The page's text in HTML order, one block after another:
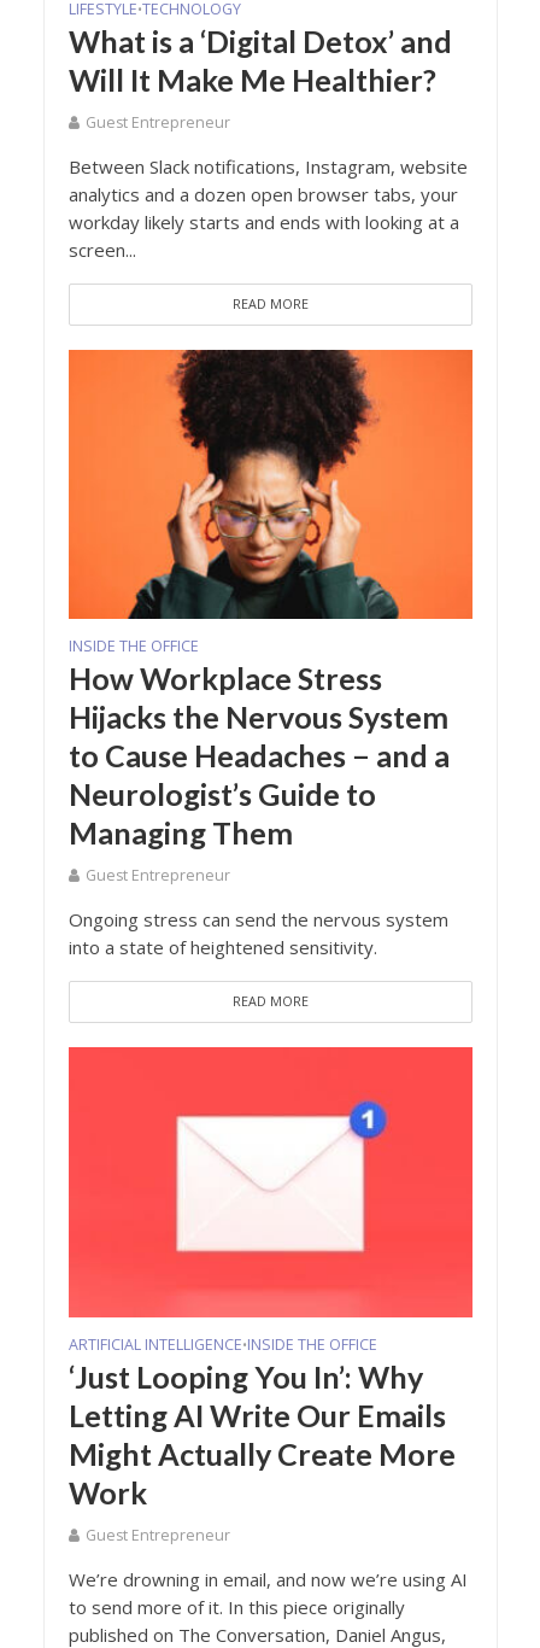
LIFESTYLE•TECHNOLOGY
What is a ‘Digital Detox’ and
Will It Make Me Healthier?
Guest Entrepreneur
Between Slack notifications, Instagram, website
analytics and a dozen open browser tabs, your
workday likely starts and ends with looking at a
screen...
READ MORE
INSIDE THE OFFICE
How Workplace Stress
Hijacks the Nervous System
to Cause Headaches − and a
Neurologist’s Guide to
Managing Them
Guest Entrepreneur
Ongoing stress can send the nervous system
into a state of heightened sensitivity.
READ MORE
ARTIFICIAL INTELLIGENCE•INSIDE THE OFFICE
‘Just Looping You In’: Why
Letting AI Write Our Emails
Might Actually Create More
Work
Guest Entrepreneur
We’re drowning in email, and now we’re using AI
to send more of it. In this piece originally
published on The Conversation, Daniel Angus,